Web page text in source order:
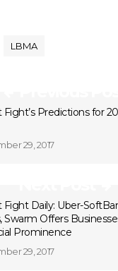
LBMA
Predictions for
29, 2017
Fight Daily: Uber-
Swarm Offers
Prominence
29, 2017